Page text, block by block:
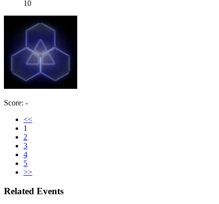
10
Score: -
<<
1
2
3
4
5
>>
Related Events